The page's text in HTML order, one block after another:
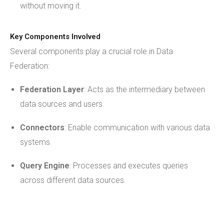
without moving it.
Key Components Involved
Several components play a crucial role in Data
Federation:
Federation Layer: Acts as the intermediary between
data sources and users.
Connectors: Enable communication with various data
systems.
Query Engine: Processes and executes queries
across different data sources.